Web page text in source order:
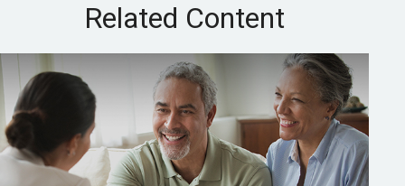
Related Content